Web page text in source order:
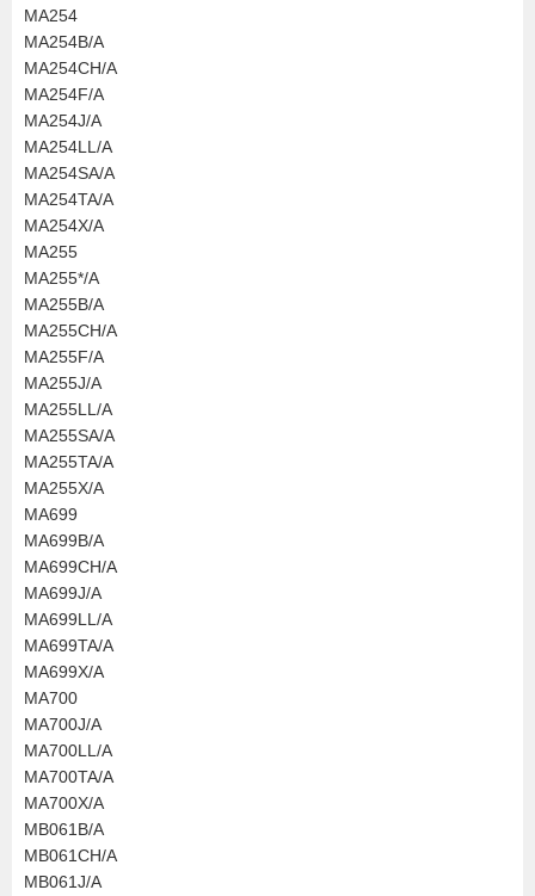
MA254
MA254B/A
MA254CH/A
MA254F/A
MA254J/A
MA254LL/A
MA254SA/A
MA254TA/A
MA254X/A
MA255
MA255*/A
MA255B/A
MA255CH/A
MA255F/A
MA255J/A
MA255LL/A
MA255SA/A
MA255TA/A
MA255X/A
MA699
MA699B/A
MA699CH/A
MA699J/A
MA699LL/A
MA699TA/A
MA699X/A
MA700
MA700J/A
MA700LL/A
MA700TA/A
MA700X/A
MB061B/A
MB061CH/A
MB061J/A